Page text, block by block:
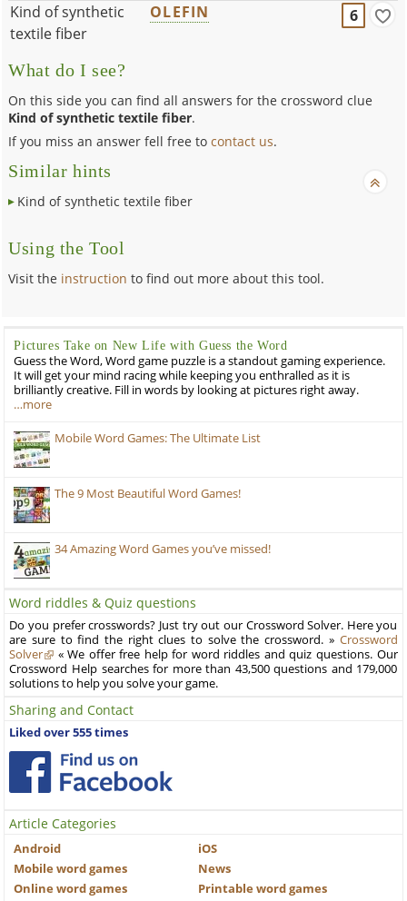
Kind of synthetic
textile fiber
OLEFIN 6
What do I see?
On this side you can find all answers for the crossword clue
Kind of synthetic textile fiber.
If you miss an answer fell free tocontact us.
Similar hints
Kind of synthetic textile fiber
Using the Tool
Visit the instruction to find out more about this tool.
Pictures Take on New Life with Guess the Word
Guess the Word, Word game puzzle is a standout gaming experience.
It will get your mind racing while keeping you enthralled as it is
brilliantly creative. Fill in words by looking at pictures right away.
…more
Mobile Word Games: The Ultimate List
The 9 Most Beautiful Word Games!
34 Amazing Word Games you’ve missed!
Word riddles & Quiz questions
Do you prefer crosswords? Just try out our Crossword Solver. Here you
are sure to find the right clues to solve the crossword. » Crossword
Solver
« We offer free help for word riddles and quiz questions. Our
Crossword Help searches for more than 43,500 questions and 179,000
solutions to help you solve your game.
Sharing and Contact
Liked over 555 times
Article Categories
Android
iOS
Mobile word games
News
Online word games
Printable word games